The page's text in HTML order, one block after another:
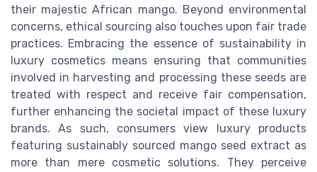
their majestic African mango. Beyond environmental
concerns, ethical sourcing also touches upon fair trade
practices. Embracing the essence of sustainability in
luxury cosmetics means ensuring that communities
involved in harvesting and processing these seeds are
treated with respect and receive fair compensation,
further enhancing the societal impact of these luxury
brands. As such, consumers view luxury products
featuring sustainably sourced mango seed extract as
more than mere cosmetic solutions. They perceive